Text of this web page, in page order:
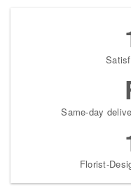
Same-day
Florist-